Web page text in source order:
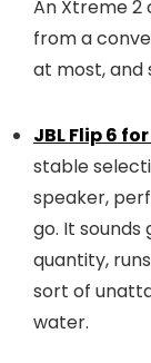
An Xtreme 2
from a
at most, and
JBL Flip 6
stable
speaker,
go. It
quantity,
sort of
water.